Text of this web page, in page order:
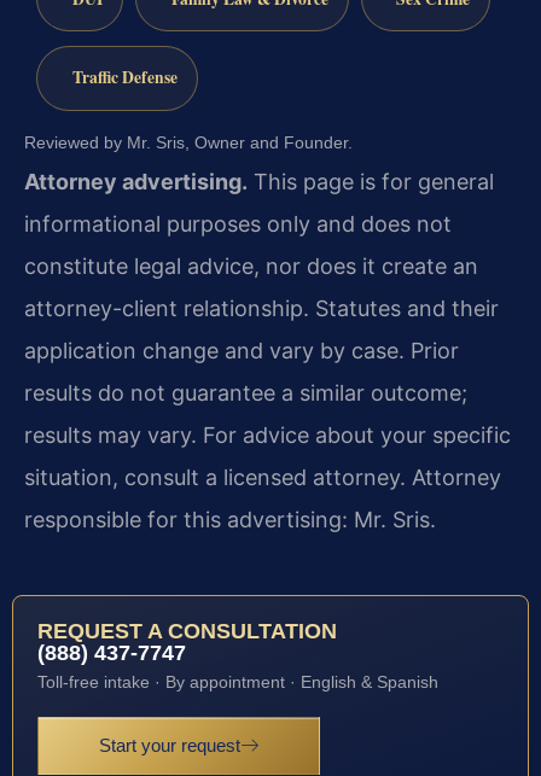
Traffic Defense
Reviewed by Mr. Sris, Owner and Founder.
Attorney advertising. This page is for general
informational purposes only and does not
constitute legal advice, nor does it create an
attorney-client relationship. Statutes and their
application change and vary by case. Prior
results do not guarantee a similar outcome;
results may vary. For advice about your specific
situation, consult a licensed attorney. Attorney
responsible for this advertising: Mr. Sris.
REQUEST A CONSULTATION
(888) 437-7747
Toll-free intake · By appointment · English & Spanish
Start your request